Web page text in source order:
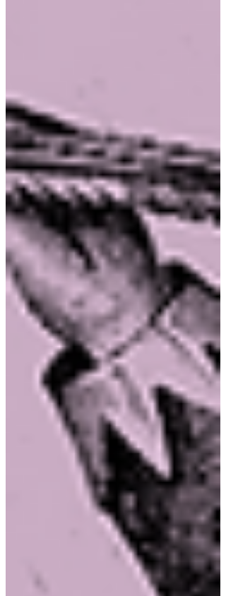
July 2026 (1) 1 post
June 2026 (1)1 post
May 2026 (1)
1 post
April 2026
(1)1 post
March 2026
(1)
1 post
February 2026
(1)
1 post
January 2026 (1) 1 post
December 2025
(1)
1 post
November 2025 (2)
2 posts
(1)1 post
(1)1 post
2 posts